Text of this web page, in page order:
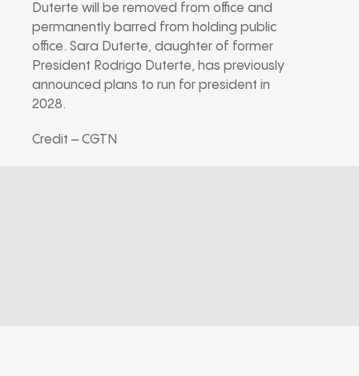
Duterte will be removed from office and
permanently barred from holding public
office. Sara Duterte, daughter of former
President Rodrigo Duterte, has previously
announced plans to run for president in
2028.
Credit – CGTN